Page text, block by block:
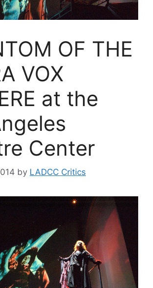
OF THE
VOX
at the
Center
by LADCC Critics